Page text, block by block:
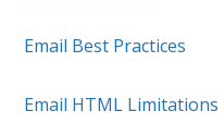
Email Best Practices
Email HTML Limitations